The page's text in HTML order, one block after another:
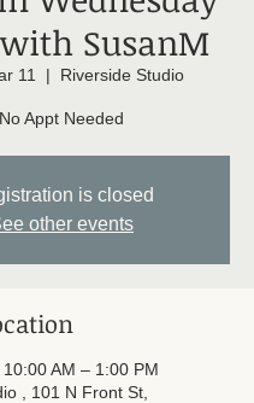
SusanM
11
  |
Riverside Studio
No Appt Needed
is closed
other events
AM – 1:00 PM
, 101 N Front St,